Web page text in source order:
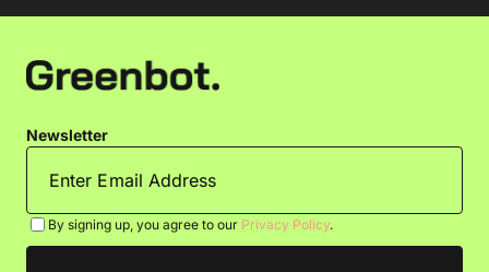
Newsletter
By signing up, you agree to our Privacy Policy.